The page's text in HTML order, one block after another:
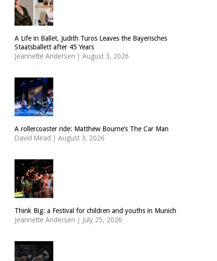
A Life in Ballet. Judith Turos Leaves the Bayerisches
Staatsballett after 45 Years
Jeannette Andersen | August 3, 2026
A rollercoaster ride: Matthew Bourne’s The Car Man
David Mead | August 3, 2026
Think Big: a Festival for children and youths in Munich
Jeannette Andersen | July 25, 2026